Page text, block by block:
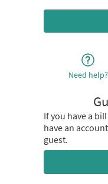
Need help?
If you have a
have an
guest.